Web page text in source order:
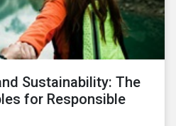
Sustainability: The
for Responsible